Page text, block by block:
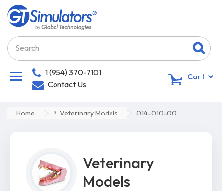
1 (954) 370-7101
Contact Us
Cart
Home 3. Veterinary Models 014-010-00
Veterinary
Models